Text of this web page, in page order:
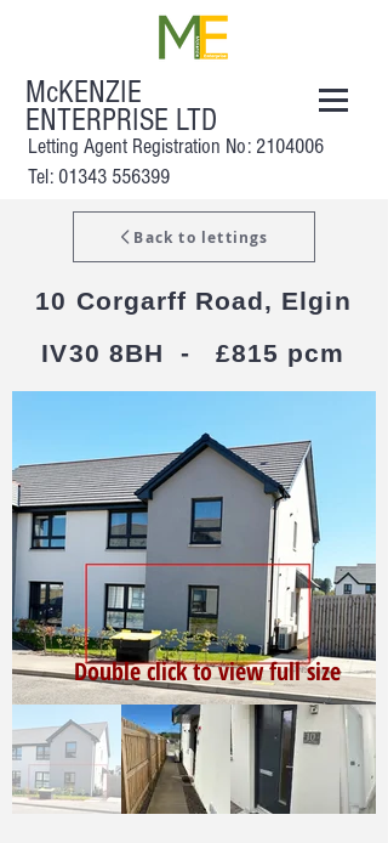
McKENZIE
ENTERPRISE LTD
Letting Agent Registration No: 2104006
Tel: 01343 556399
Back to lettings
10 Corgarff Road, Elgin
IV30 8BH - £815 pcm
Double click to view full size